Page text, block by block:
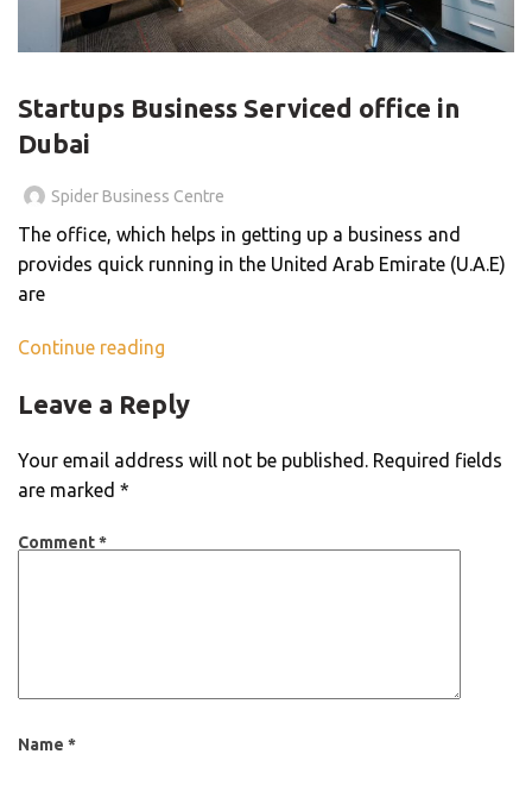
Startups Business Serviced office in
Dubai
Spider Business Centre
The office, which helps in getting up a business and
provides quick running in the United Arab Emirate (U.A.E)
are
Continue reading
Leave a Reply
Your email address will not be published. Required fields
are marked *
Comment*
Name *